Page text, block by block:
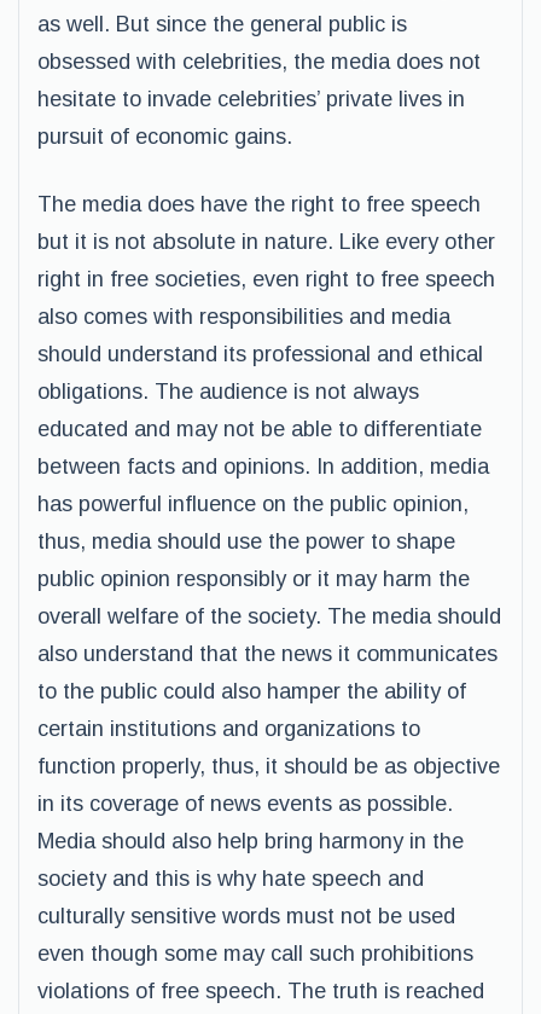
as well. But since the general public is
obsessed with celebrities, the media does not
hesitate to invade celebrities’ private lives in
pursuit of economic gains.
The media does have the right to free speech
but it is not absolute in nature. Like every other
right in free societies, even right to free speech
also comes with responsibilities and media
should understand its professional and ethical
obligations. The audience is not always
educated and may not be able to differentiate
between facts and opinions. In addition, media
has powerful influence on the public opinion,
thus, media should use the power to shape
public opinion responsibly or it may harm the
overall welfare of the society. The media should
also understand that the news it communicates
to the public could also hamper the ability of
certain institutions and organizations to
function properly, thus, it should be as objective
in its coverage of news events as possible.
Media should also help bring harmony in the
society and this is why hate speech and
culturally sensitive words must not be used
even though some may call such prohibitions
violations of free speech. The truth is reached